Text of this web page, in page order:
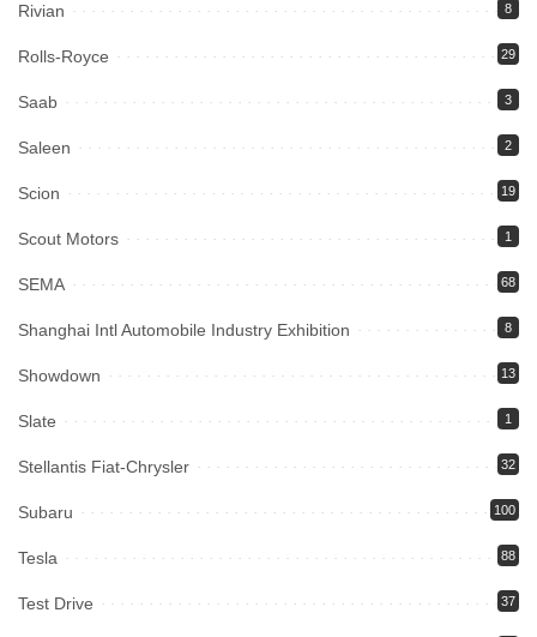
Rivian 8
Rolls-Royce 29
Saab 3
Saleen 2
Scion 19
Scout Motors 1
SEMA 68
Shanghai Intl Automobile Industry Exhibition 8
Showdown 13
Slate 1
Stellantis Fiat-Chrysler 32
Subaru 100
Tesla 88
Test Drive 37